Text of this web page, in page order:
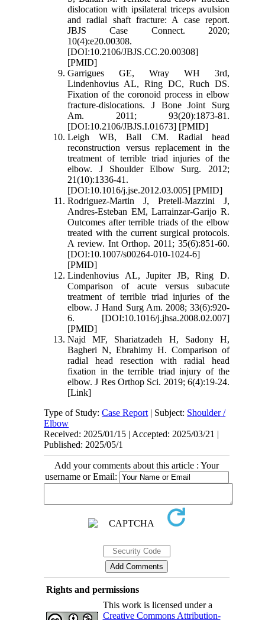
dislocation with ipsilateral triceps avulsion
and radial shaft fracture: A case report.
JBJS Case Connect. 2020;
10(4):e20.00308.
[DOI:10.2106/JBJS.CC.20.00308]
[PMID]
Garrigues GE, Wray WH 3rd,
Lindenhovius AL, Ring DC, Ruch DS.
Fixation of the coronoid process in elbow
fracture-dislocations. J Bone Joint Surg
Am. 2011; 93(20):1873-81.
[DOI:10.2106/JBJS.I.01673] [PMID]
Leigh WB, Ball CM. Radial head
reconstruction versus replacement in the
treatment of terrible triad injuries of the
elbow. J Shoulder Elbow Surg. 2012;
21(10):1336-41.
[DOI:10.1016/j.jse.2012.03.005] [PMID]
Rodriguez-Martin J, Pretell-Mazzini J,
Andres-Esteban EM, Larrainzar-Garijo R.
Outcomes after terrible triads of the elbow
treated with the current surgical protocols.
A review. Int Orthop. 2011; 35(6):851-60.
[DOI:10.1007/s00264-010-1024-6]
[PMID]
Lindenhovius AL, Jupiter JB, Ring D.
Comparison of acute versus subacute
treatment of terrible triad injuries of the
elbow. J Hand Surg Am. 2008; 33(6):920-
6. [DOI:10.1016/j.jhsa.2008.02.007]
[PMID]
Najd MF, Shariatzadeh H, Sadony H,
Bagheri N, Ebrahimy H. Comparison of
radial head resection with radial head
fixation in the terrible triad injury of the
elbow. J Res Orthop Sci. 2019; 6(4):19-24.
[Link]
Type of Study:Case Report | Subject: Shoulder /
Elbow
Received: 2025/01/15 | Accepted: 2025/03/21 |
Published: 2025/05/1
Add your comments about this article : Your
username or Email:
Rights and permissions
This work is licensed under a
Creative Commons Attribution-